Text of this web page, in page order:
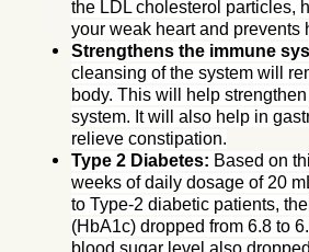
the LDL cholesterol particles,
your weak heart and prevents
Strengthens the immune
cleansing of the system will
body. This will help
system. It will also help in
relieve constipation.
Type 2 Diabetes: Based on
weeks of daily dosage of 20
to Type-2 diabetic patients,
(HbA1c) dropped from 6.8 to